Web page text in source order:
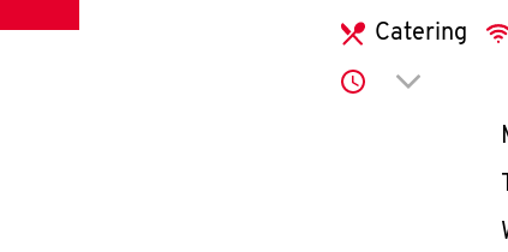
Catering
Click to